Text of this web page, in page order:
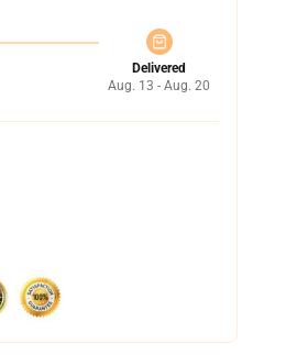
Delivered
Aug. 13 - Aug. 20